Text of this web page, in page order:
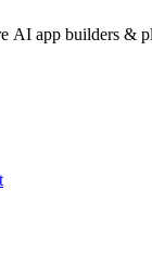
AI app builders &